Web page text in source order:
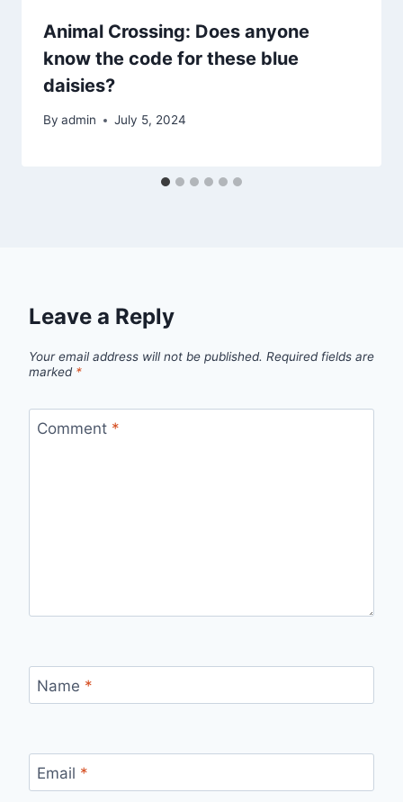
Animal Crossing: Does anyone
know the code for these blue
daisies?
By admin July 5, 2024
Leave a Reply
Your email address will not be published. Required fields are
marked *
Comment *
Name *
Email *